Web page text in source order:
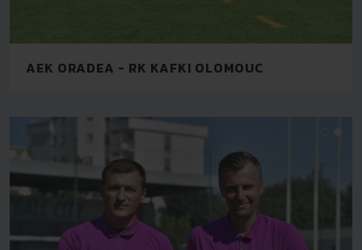
AEK ORADEA - RK KAFKI OLOMOUC